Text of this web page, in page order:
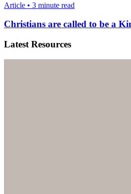
Article • 3 minute read
Christians are called to be a
Latest Resources